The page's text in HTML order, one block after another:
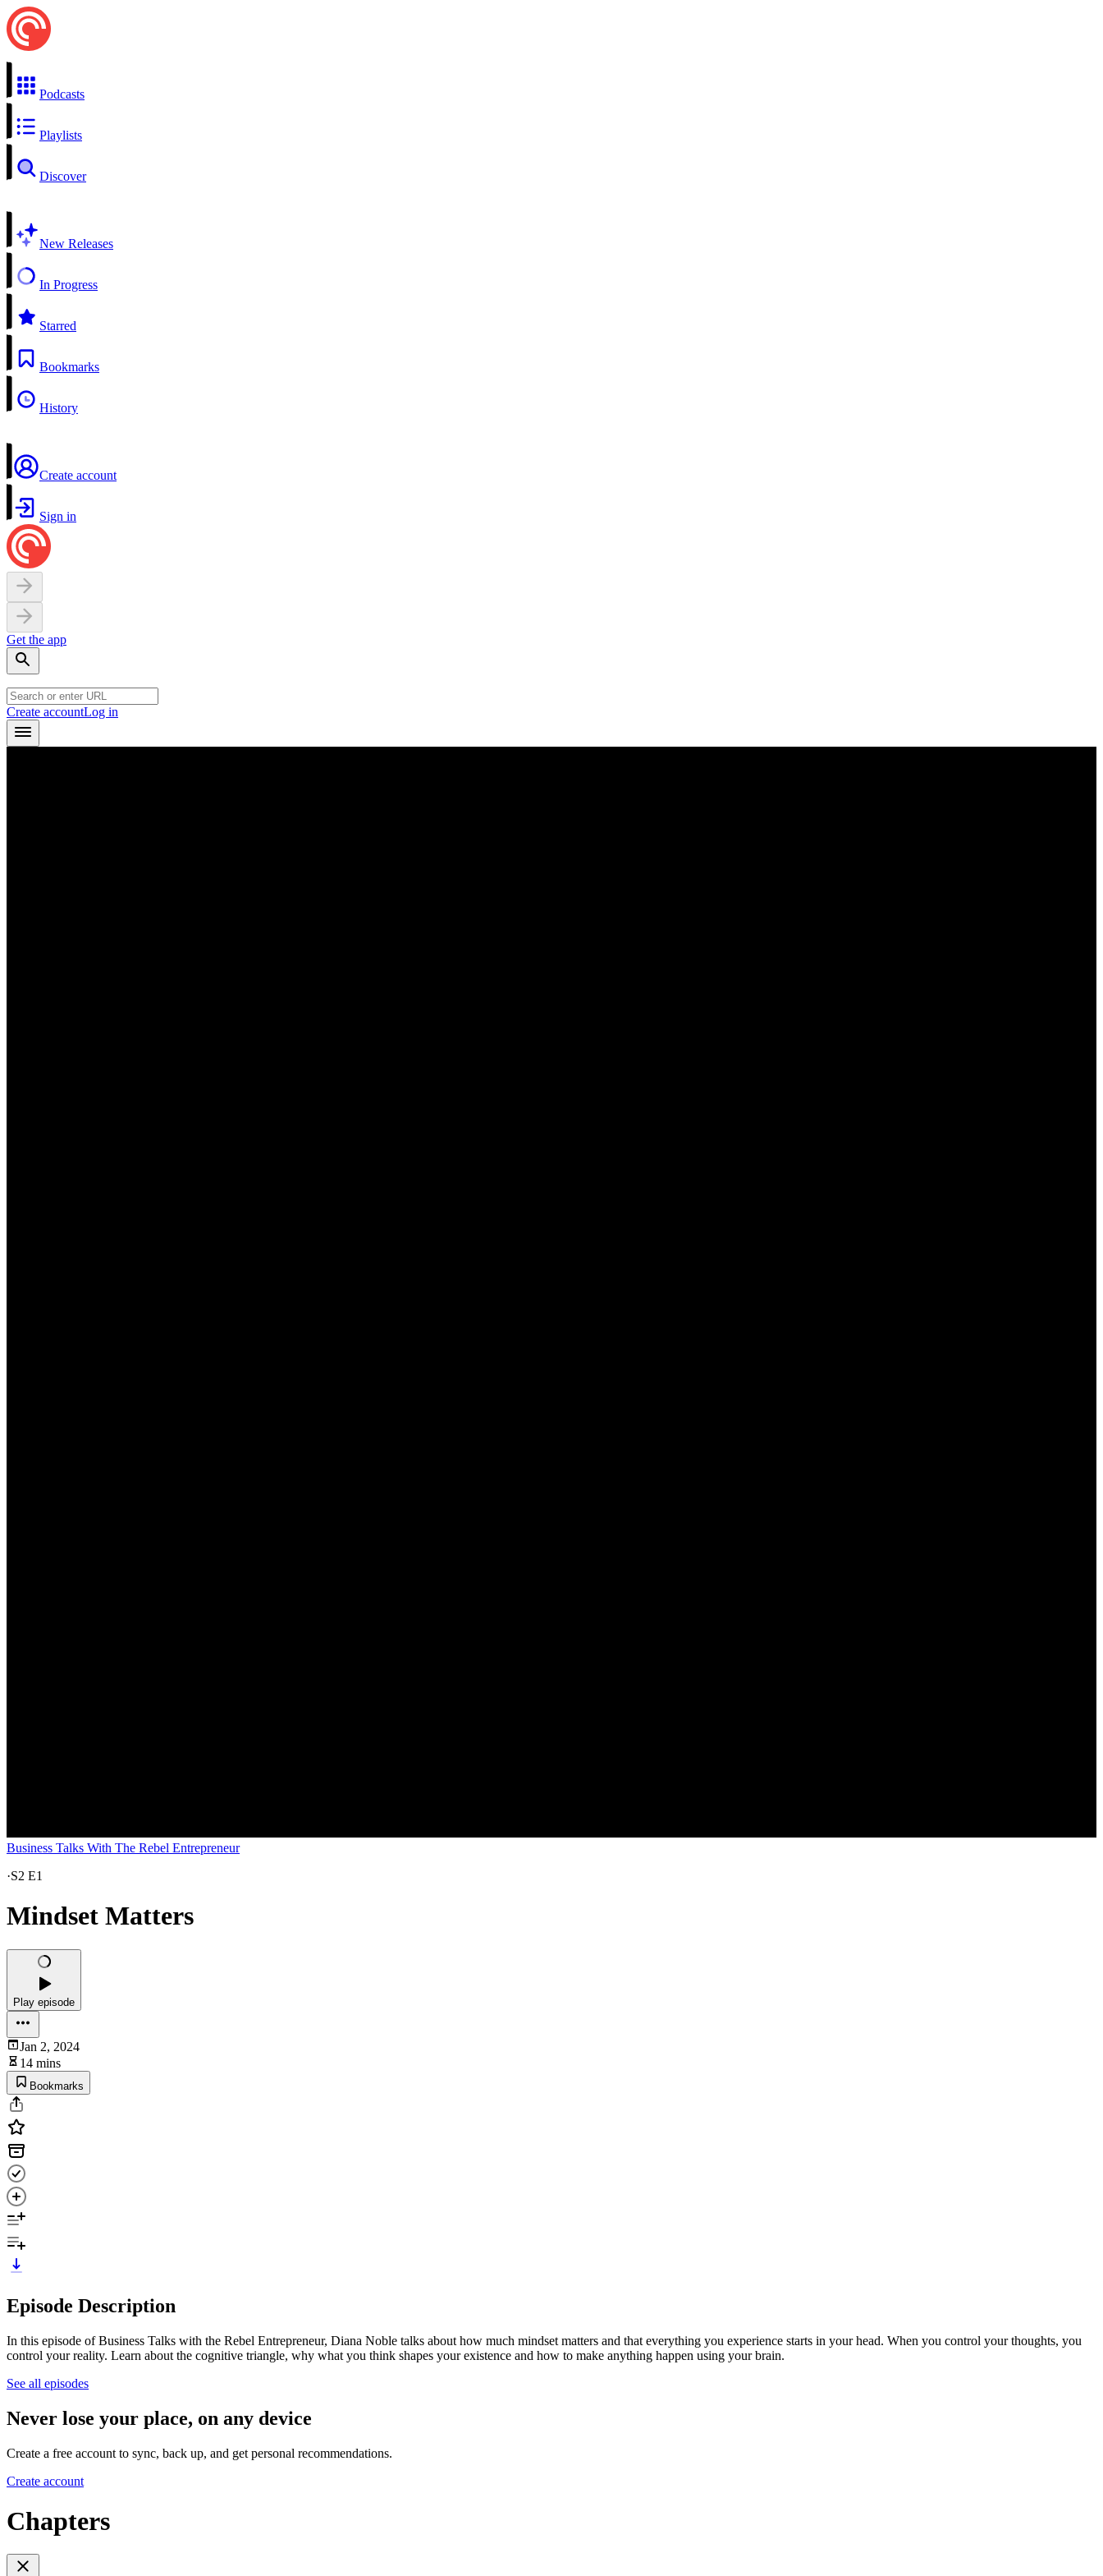
Podcasts
Playlists
Discover
New Releases
In Progress
Starred
Bookmarks
History
Create account
Sign in
Get the app
Create accountLog in
Business Talks With The Rebel Entrepreneur
·S2 E1
Mindset Matters
Play episode
Jan 2, 2024
14 mins
Bookmarks
Episode Description
In this episode of Business Talks with the Rebel Entrepreneur, Diana Noble talks about how much mindset matters and that everything you experience starts in your head. When you control your thoughts, you
control your reality. Learn about the cognitive triangle, why what you think shapes your existence and how to make anything happen using your brain.
See all episodes
Never lose your place, on any device
Create a free account to sync, back up, and get personal recommendations.
Create account
Chapters